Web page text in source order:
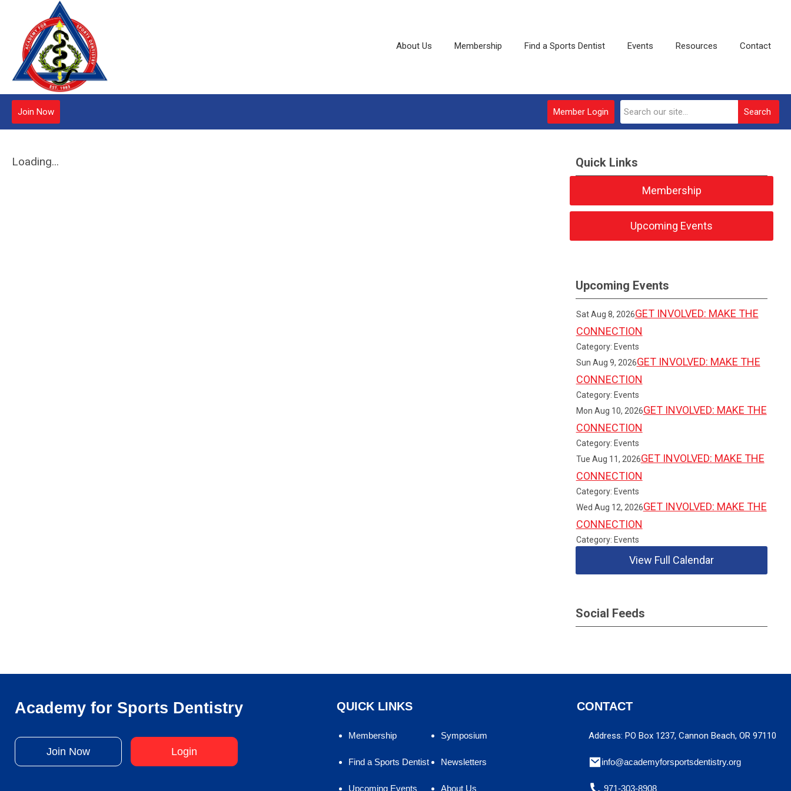
About Us Membership Find a Sports Dentist Events Resources Contact
Search
Member Login
Join Now
Loading... Quick Links
Membership
Upcoming Events
Upcoming Events
Sat Aug 8, 2026GET INVOLVED: MAKE THE
CONNECTION
Category: Events
Sun Aug 9, 2026GET INVOLVED: MAKE THE
CONNECTION
Category: Events
Mon Aug 10, 2026GET INVOLVED: MAKE THE
CONNECTION
Category: Events
Tue Aug 11, 2026GET INVOLVED: MAKE THE
CONNECTION
Category: Events
Wed Aug 12, 2026GET INVOLVED: MAKE THE
CONNECTION
Category: Events
View Full Calendar
Social Feeds
Academy for Sports Dentistry
Join Now Login
QUICK LINKS
Membership
Find a Sports Dentist
Upcoming Events
Symposium
Newsletters
About Us
CONTACT
Address: PO Box 1237, Cannon Beach, OR 97110
info@academyforsportsdentistry.org
971-303-8908